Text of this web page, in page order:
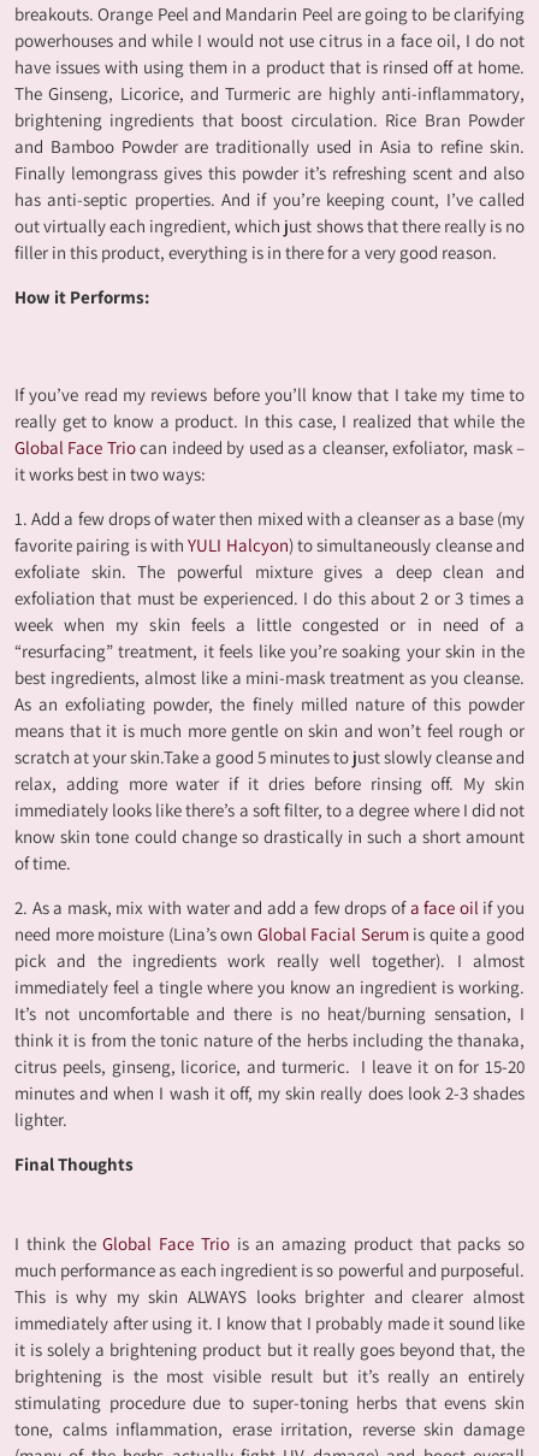
breakouts. Orange Peel and Mandarin Peel are going to be clarifying
powerhouses and while I would not use citrus in a face oil, I do not
have issues with using them in a product that is rinsed off at home.
The Ginseng, Licorice, and Turmeric are highly anti-inflammatory,
brightening ingredients that boost circulation. Rice Bran Powder
and Bamboo Powder are traditionally used in Asia to refine skin.
Finally lemongrass gives this powder it’s refreshing scent and also
has anti-septic properties. And if you’re keeping count, I’ve called
out virtually each ingredient, which just shows that there really is no
filler in this product, everything is in there for a very good reason.
How it Performs:
If you’ve read my reviews before you’ll know that I take my time to
really get to know a product. In this case, I realized that while the
Global Face Triocan indeed by used as a cleanser, exfoliator, mask –
it works best in two ways:
1. Add a few drops of water then mixed with a cleanser as a base (my
favorite pairing is withYULI Halcyon) to simultaneously cleanse and
exfoliate skin. The powerful mixture gives a deep clean and
exfoliation that must be experienced. I do this about 2 or 3 times a
week when my skin feels a little congested or in need of a
“resurfacing” treatment, it feels like you’re soaking your skin in the
best ingredients, almost like a mini-mask treatment as you cleanse.
As an exfoliating powder, the finely milled nature of this powder
means that it is much more gentle on skin and won’t feel rough or
scratch at your skin.Take a good 5 minutes to just slowly cleanse and
relax, adding more water if it dries before rinsing off. My skin
immediately looks like there’s a soft filter, to a degree where I did not
know skin tone could change so drastically in such a short amount
of time.
2. As a mask, mix with water and add a few drops ofa face oil if you
need more moisture (Lina’s own Global Facial Serumis quite a good
pick and the ingredients work really well together). I almost
immediately feel a tingle where you know an ingredient is working.
It’s not uncomfortable and there is no heat/burning sensation, I
think it is from the tonic nature of the herbs including the thanaka,
citrus peels, ginseng, licorice, and turmeric. I leave it on for 15-20
minutes and when I wash it off, my skin really does look 2-3 shades
lighter.
Final Thoughts
I think theGlobal Face Triois an amazing product that packs so
much performance as each ingredient is so powerful and purposeful.
This is why my skin ALWAYS looks brighter and clearer almost
immediately after using it. I know that I probably made it sound like
it is solely a brightening product but it really goes beyond that, the
brightening is the most visible result but it’s really an entirely
stimulating procedure due to super-toning herbs that evens skin
tone, calms inflammation, erase irritation, reverse skin damage